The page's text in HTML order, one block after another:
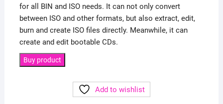
for all BIN and ISO needs. It can not only convert
between ISO and other formats, but also extract, edit,
burn and create ISO files directly. Meanwhile, it can
create and edit bootable CDs.
Buy product
Add to wishlist